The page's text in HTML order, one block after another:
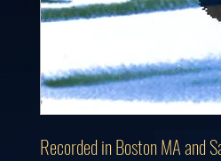
Recorded in Boston MA and